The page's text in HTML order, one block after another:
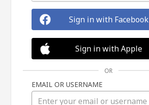
Sign in with Facebook
Sign in with Apple
OR
EMAIL OR USERNAME